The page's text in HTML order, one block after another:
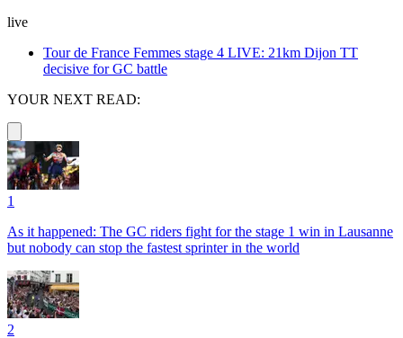
live
Tour de France Femmes stage 4 LIVE: 21km Dijon TT
decisive for GC battle
YOUR NEXT READ:
1
As it happened: The GC riders fight for the stage 1 win in Lausanne
but nobody can stop the fastest sprinter in the world
2